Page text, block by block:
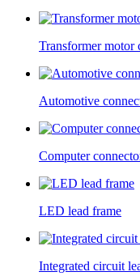
Transformer motor
Automotive
Computer
LED lead frame
Integrated circuit